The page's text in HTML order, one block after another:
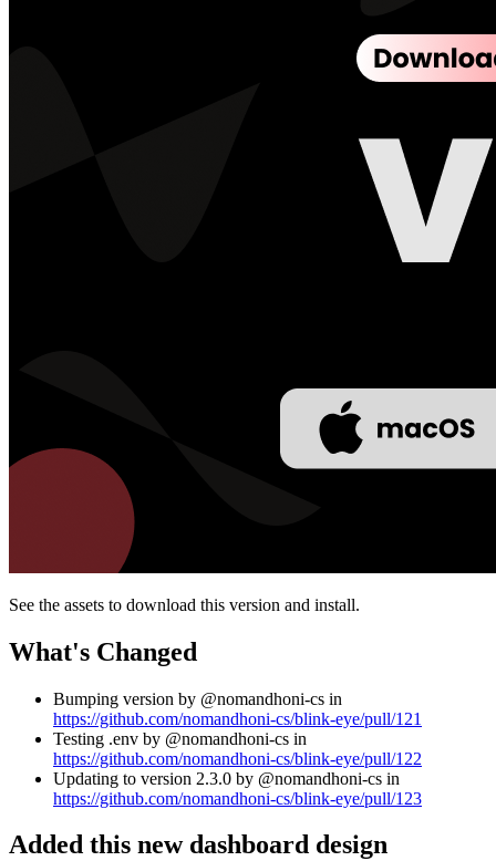
See the assets to download this version and install.
What's Changed
Bumping version by @nomandhoni-cs in
https://github.com/nomandhoni-cs/blink-eye/pull/121
Testing .env by @nomandhoni-cs in
https://github.com/nomandhoni-cs/blink-eye/pull/122
Updating to version 2.3.0 by @nomandhoni-cs in
https://github.com/nomandhoni-cs/blink-eye/pull/123
Added this new dashboard design